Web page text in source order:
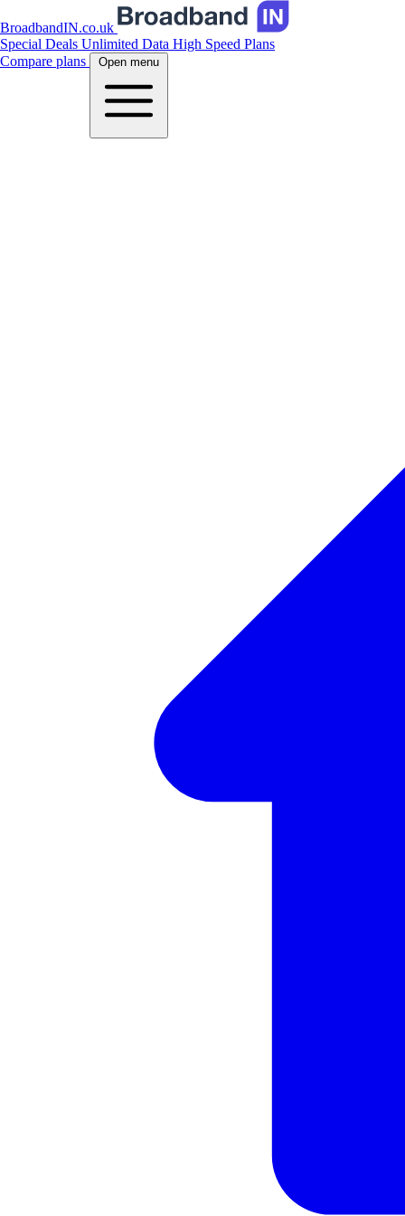
BroadbandIN.co.uk
Special Deals Unlimited Data High Speed Plans
Compare plans
Open menu